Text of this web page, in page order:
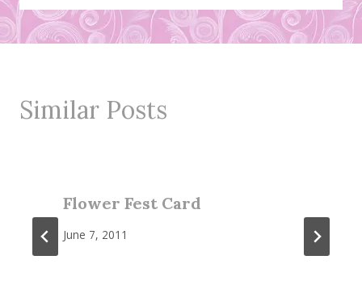
Similar Posts
Flower Fest Card
June 7, 2011